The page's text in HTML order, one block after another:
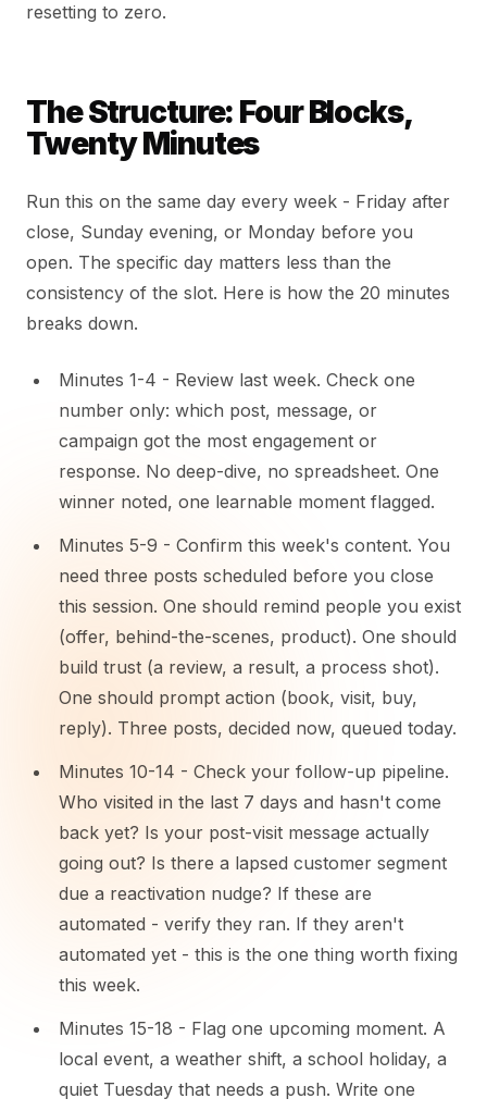
resetting to zero.
The Structure: Four Blocks,
Twenty Minutes
Run this on the same day every week - Friday after
close, Sunday evening, or Monday before you
open. The specific day matters less than the
consistency of the slot. Here is how the 20 minutes
breaks down.
Minutes 1-4 - Review last week. Check one
number only: which post, message, or
campaign got the most engagement or
response. No deep-dive, no spreadsheet. One
winner noted, one learnable moment flagged.
Minutes 5-9 - Confirm this week's content. You
need three posts scheduled before you close
this session. One should remind people you exist
(offer, behind-the-scenes, product). One should
build trust (a review, a result, a process shot).
One should prompt action (book, visit, buy,
reply). Three posts, decided now, queued today.
Minutes 10-14 - Check your follow-up pipeline.
Who visited in the last 7 days and hasn't come
back yet? Is your post-visit message actually
going out? Is there a lapsed customer segment
due a reactivation nudge? If these are
automated - verify they ran. If they aren't
automated yet - this is the one thing worth fixing
this week.
Minutes 15-18 - Flag one upcoming moment. A
local event, a weather shift, a school holiday, a
quiet Tuesday that needs a push. Write one